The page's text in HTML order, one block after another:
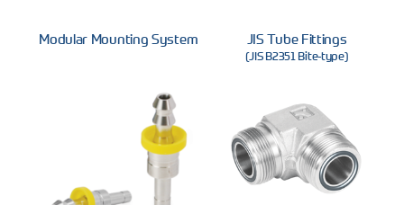
JIS Tube Fittings
(JIS B2351 Bite-type)
Modular Mounting System